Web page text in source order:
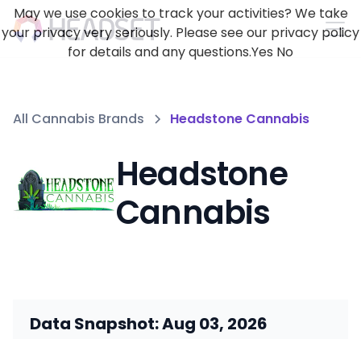
All Cannabis Brands Headstone Cannabis
Headstone
Cannabis
Data Snapshot: Aug 03, 2026
May we use cookies to track your activities? We take
your privacy very seriously. Please see our privacy policy
for details and any questions.Yes No